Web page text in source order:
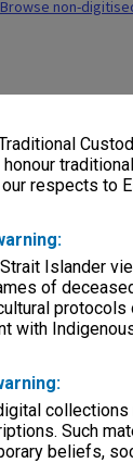
respects to
Islander
of
with
Such
beliefs,
Browse non-